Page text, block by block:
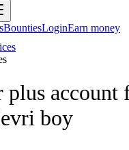
BountiesLoginEarn money
plus
boy